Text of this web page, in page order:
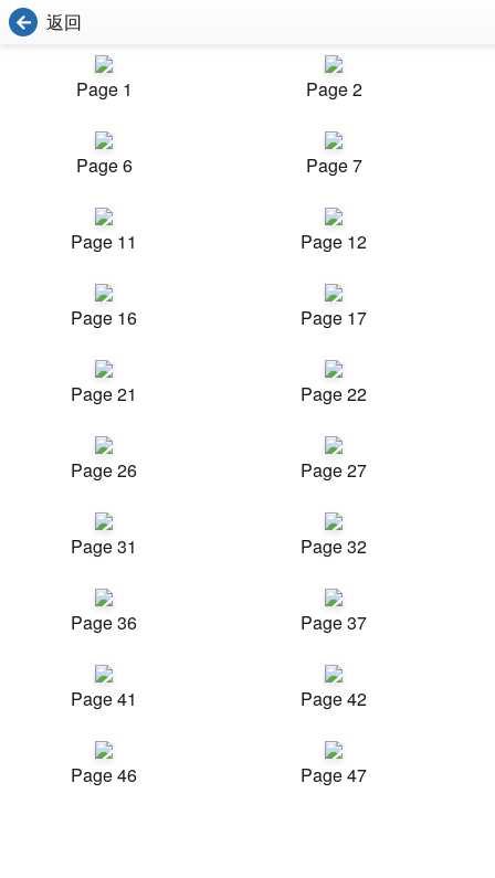
返回
Page 1 Page 2
Page 6 Page 7
Page 11 Page 12
Page 16 Page 17
Page 21 Page 22
Page 26 Page 27
Page 31 Page 32
Page 36 Page 37
Page 41 Page 42
Page 46 Page 47